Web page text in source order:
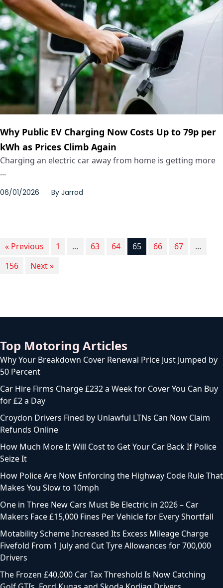
Why Public EV Charging Now Costs Up to 79p per
kWh as Prices Climb Again
Charging an electric car away from home is getting more
...
06/01/2026 By Jarrod
« Previous 1 … 63 64 65 66 67
…
156
Next »
Top Motoring Articles
Why Your Breakdown Cover Renewal Price Just Jumped by
50 Percent
Car Hire Firms Charge £232 a Week for Cover You Can Buy
for £2 a Day
Croydon Drivers Fined by Unlawful LTNs Can Now Claim
Refunds Online
How Much More It Will Cost to Get Your Car Back If Police
Seize It
How Police Are Now Enforcing the Highway Code Rule That
Makes You Slow to 10mph
One in Three New Cars Must Be Electric in 2026 – Car
Makers Face £15,000 Fines Per Vehicle for Every Shortfall
Motability Scheme Increased Its Excess Mileage Charge
Fivefold From 1 July and Cut Tyre Allowances for 700,000
Drivers
The Frozen £40,000 Car Tax Threshold Is Now Catching